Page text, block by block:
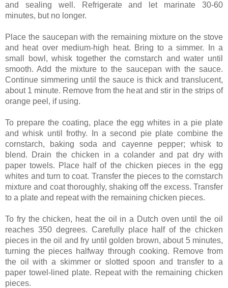
and sealing well. Refrigerate and let marinate 30-60
minutes, but no longer.
Place the saucepan with the remaining mixture on the stove
and heat over medium-high heat. Bring to a simmer. In a
small bowl, whisk together the cornstarch and water until
smooth. Add the mixture to the saucepan with the sauce.
Continue simmering until the sauce is thick and translucent,
about 1 minute. Remove from the heat and stir in the strips of
orange peel, if using.
To prepare the coating, place the egg whites in a pie plate
and whisk until frothy. In a second pie plate combine the
cornstarch, baking soda and cayenne pepper; whisk to
blend. Drain the chicken in a colander and pat dry with
paper towels. Place half of the chicken pieces in the egg
whites and turn to coat. Transfer the pieces to the cornstarch
mixture and coat thoroughly, shaking off the excess. Transfer
to a plate and repeat with the remaining chicken pieces.
To fry the chicken, heat the oil in a Dutch oven until the oil
reaches 350 degrees. Carefully place half of the chicken
pieces in the oil and fry until golden brown, about 5 minutes,
turning the pieces halfway through cooking. Remove from
the oil with a skimmer or slotted spoon and transfer to a
paper towel-lined plate. Repeat with the remaining chicken
pieces.